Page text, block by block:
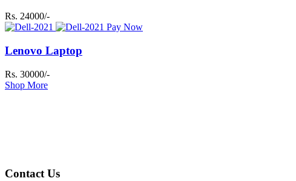
Rs. 24000/-
Pay Now
Lenovo Laptop
Rs. 30000/-
Shop More
Contact Us